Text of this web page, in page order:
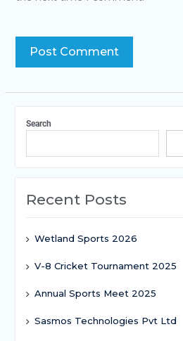
Search
Recent Posts
Wetland Sports 2026
V-8 Cricket Tournament 2025
Annual Sports Meet 2025
Sasmos Technologies Pvt Ltd